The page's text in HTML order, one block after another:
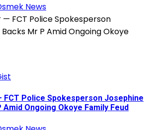
News
Police Spokesperson Josephine
Amid Ongoing Okoye Family Feud